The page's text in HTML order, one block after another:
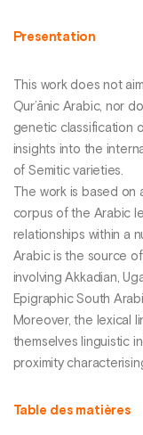
Presentation
This work does not
Qur’ānic Arabic, nor
genetic classification
insights into the
of Semitic varieties.
The work is based on
corpus of the Arabic
relationships within a
Arabic is the source
involving Akkadian,
Epigraphic South
Moreover, the lexical
themselves linguistic
proximity
Table des matières